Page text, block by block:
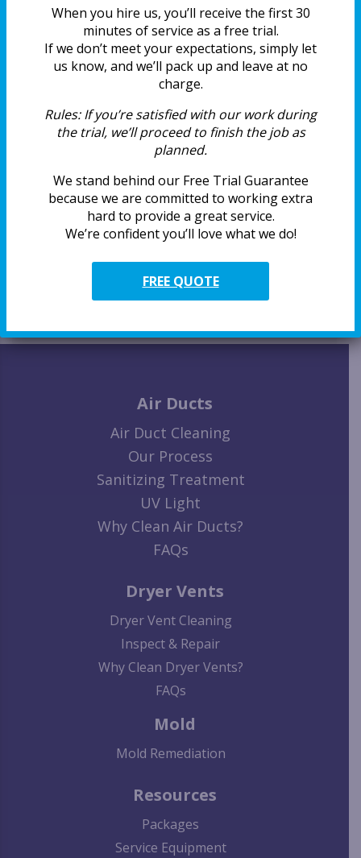
Cleaning Customers
Why Summer is the Right Time to
Clean Air Ducts
Why AirWiz Earns a Call Back Every
Time
How Pollen Affects Your Indoor Air
Is Mold Growing Inside Your Air
Vents?
Categories
Air Ducts
Air Duct Cleaning
Our Process
Sanitizing Treatment
UV Light
Why Clean Air Ducts?
FAQs
Dryer Vents
Dryer Vent Cleaning
Inspect & Repair
Why Clean Dryer Vents?
FAQs
Mold
Mold Remediation
Resources
Packages
Service Equipment
When you hire us, you’ll receive the first 30
minutes of service as a free trial.
If we don’t meet your expectations, simply let
us know, and we’ll pack up and leave at no
charge.
Rules:If you’re satisfied with our work during
the trial, we’ll proceed to finish the job as
planned.
We stand behind our Free Trial Guarantee
because we are committed to working extra
hard to provide a great service.
We’re confident you’ll love what we do!
FREE QUOTE